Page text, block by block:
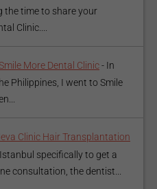
the time to share your
Clinic....
More Dental Clinic- In
Philippines, I went to Smile
Clinic Hair Transplantation
specifically to get a
consultation, the dentist...